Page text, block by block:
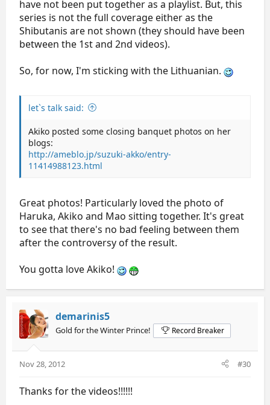
have not been put together as a playlist. But, this
series is not the full coverage either as the
Shibutanis are not shown (they should have been
between the 1st and 2nd videos).
So, for now, I'm sticking with the Lithuanian.
let`s talk said:
Akiko posted some closing banquet photos on her
blogs:
http://ameblo.jp/suzuki-akko/entry-
11414988123.html
Great photos! Particularly loved the photo of
Haruka, Akiko and Mao sitting together. It's great
to see that there's no bad feeling between them
after the controversy of the result.
You gotta love Akiko!
demarinis5
Gold for the Winter Prince! Record Breaker
Nov 28, 2012 #30
Thanks for the videos!!!!!!